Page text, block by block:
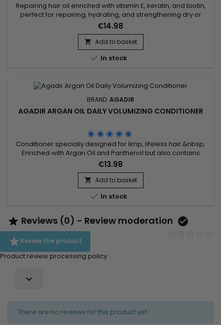
Repairing hair oil enriched with vitamin E, keratin, and biotin,
perfect for repairing, hydrating, and strengthening dry or
damaged hair. Its non-greasy texture deeply nourishes,
reduces frizz, boosts shine, and protects against heat from
styling tools. Agadir Argan Oil Hair Treatment, formulated with
100% pure argan oil, speeds up drying time by 40 to...
€14.98
 Add to basket
 In stock
BRAND: AGADIR
AGADIR ARGAN OIL DAILY VOLUMIZING CONDITIONER
Conditioner specially designed for limp, lifeless hair.&nbsp;
Enriched with Argan Oil and Panthenol but also contains
antioxidants and Vitamin E to keep hair healthy! Agadir Argan
Oil Volumizing Conditioner adds body, volume and shine to
hair without weighing it down.Features: Suitable for coloured
hair Detangles Adds shine Adds weightless volume...
€13.98
 Add to basket
 In stock
 Reviews (0) - Review moderation 
Review the product
Product review processing policy

There are no reviews for this product yet.